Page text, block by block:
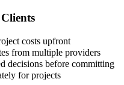
costs upfront
from multiple providers
decisions before committing
for projects